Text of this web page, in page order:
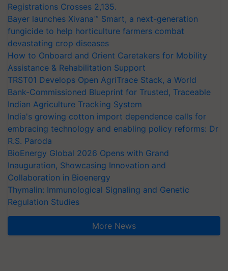
Registrations Crosses 2,135.
Bayer launches Xivana™ Smart, a next-generation
fungicide to help horticulture farmers combat
devastating crop diseases
How to Onboard and Orient Caretakers for Mobility
Assistance & Rehabilitation Support
TRST01 Develops Open AgriTrace Stack, a World
Bank-Commissioned Blueprint for Trusted, Traceable
Indian Agriculture Tracking System
India's growing cotton import dependence calls for
embracing technology and enabling policy reforms: Dr
R.S. Paroda
BioEnergy Global 2026 Opens with Grand
Inauguration, Showcasing Innovation and
Collaboration in Bioenergy
Thymalin: Immunological Signaling and Genetic
Regulation Studies
More News